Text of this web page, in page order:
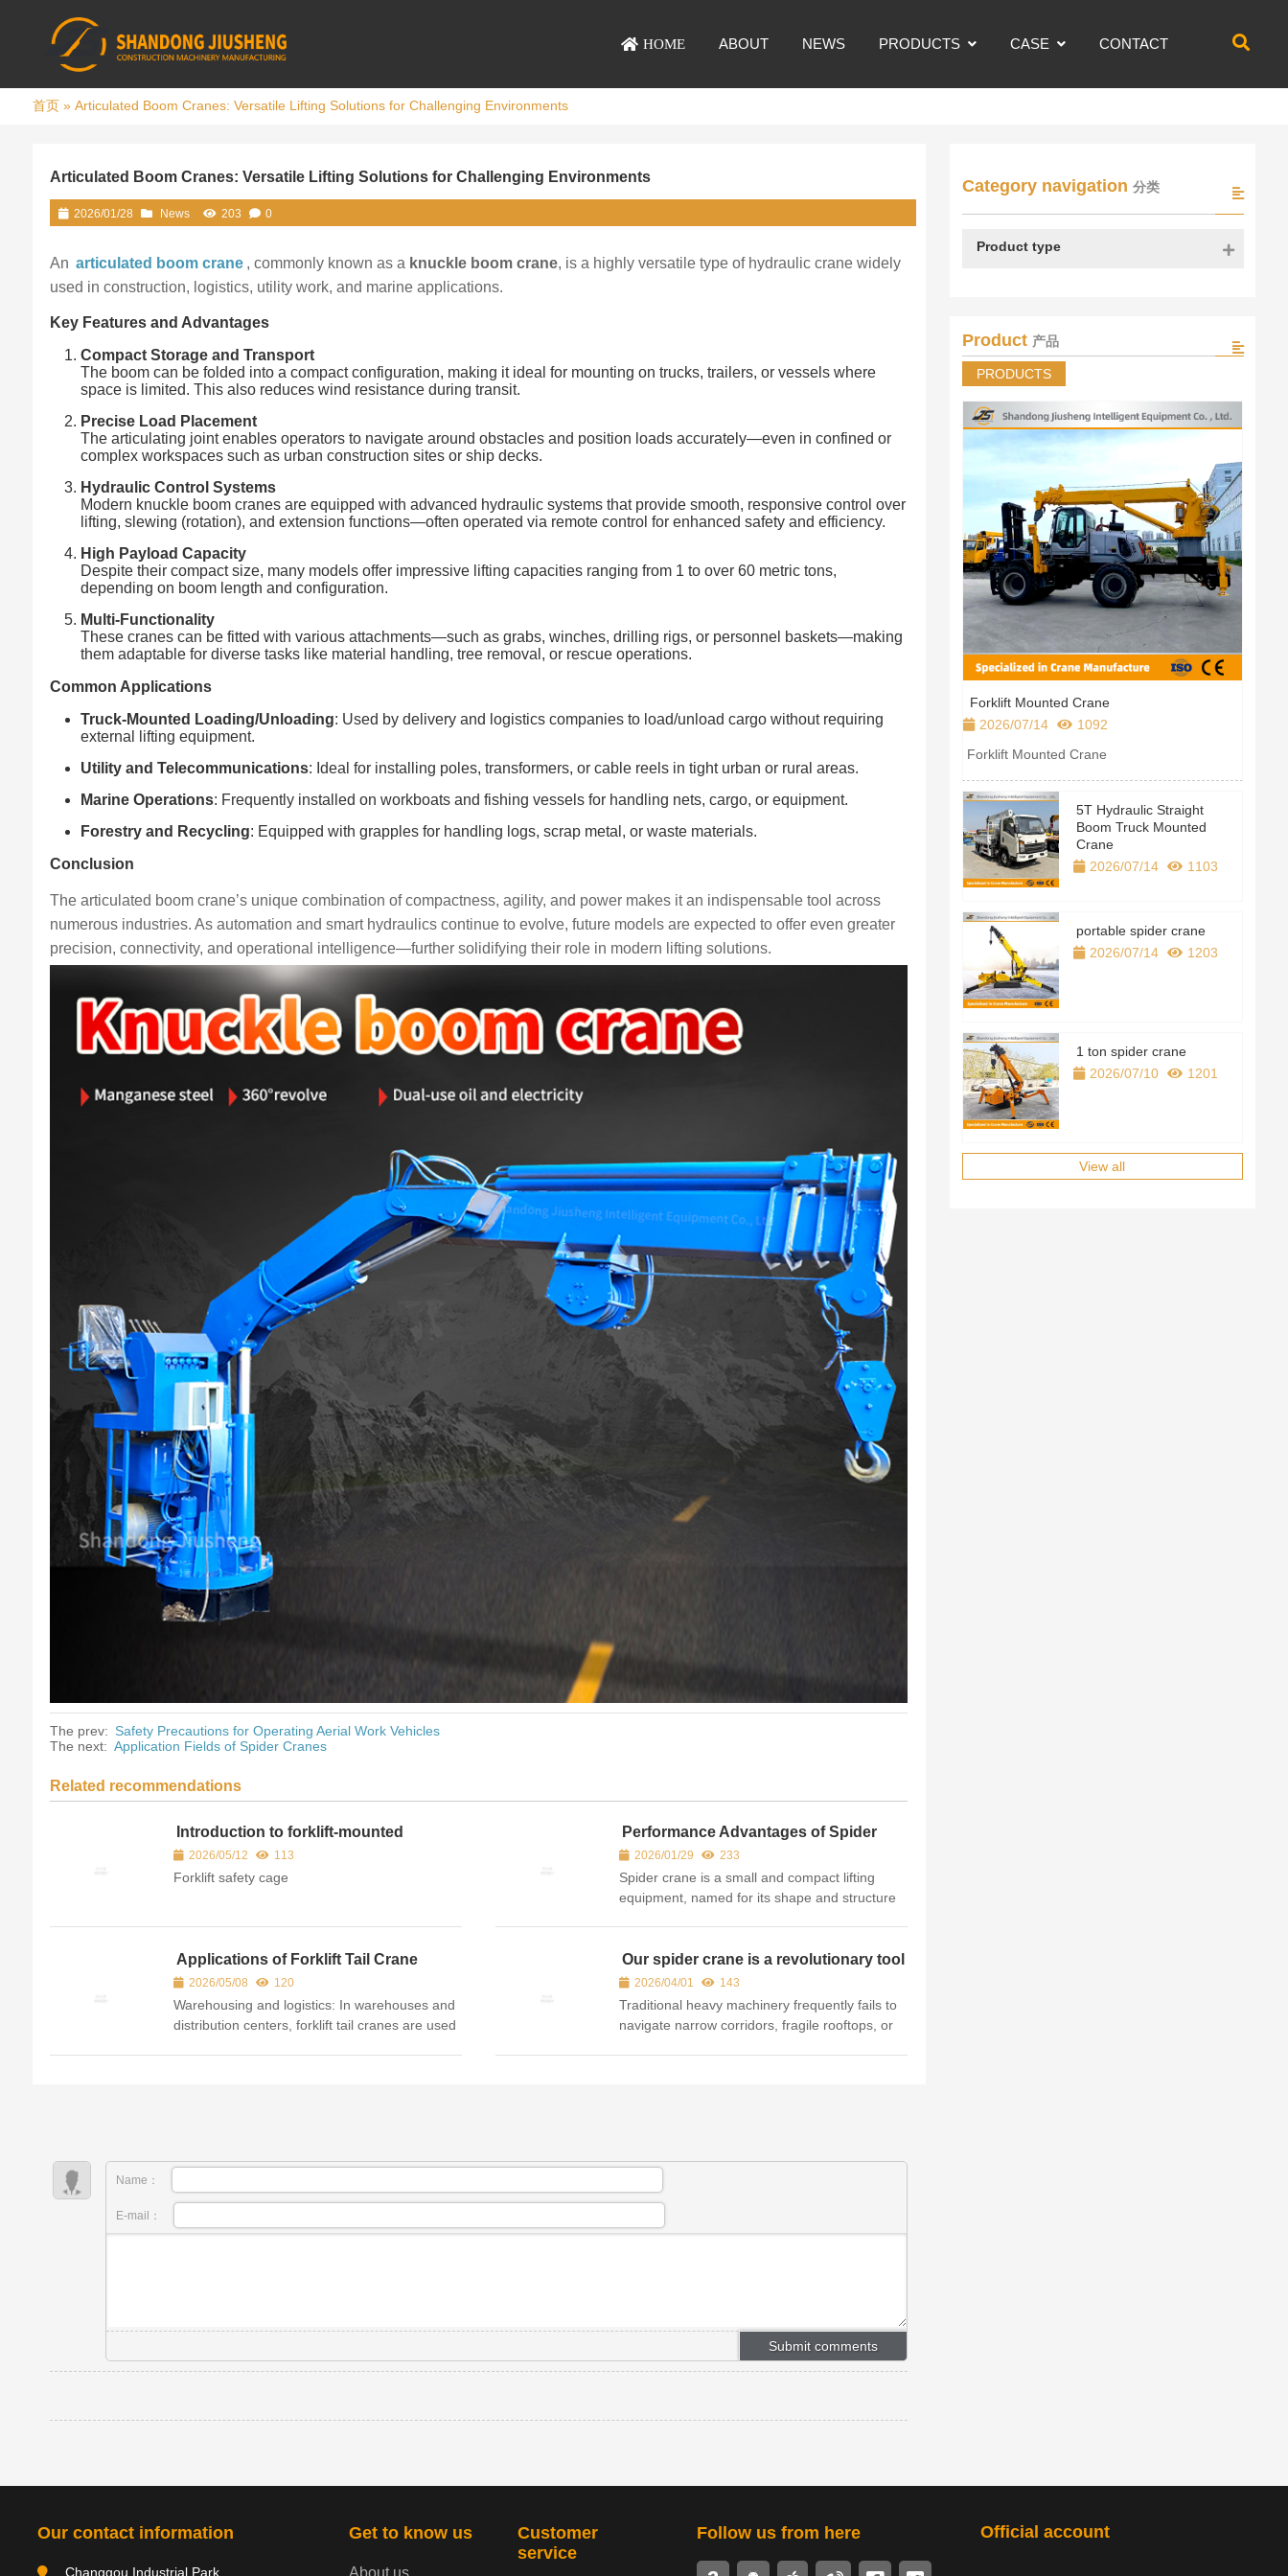
HOME ABOUT NEWS PRODUCTS CASE CONTACT
首页» Articulated Boom Cranes: Versatile Lifting Solutions for Challenging Environments
Articulated Boom Cranes: Versatile Lifting Solutions for Challenging Environments
2026/01/28 News 203 0
An articulated boom crane , commonly known as a knuckle boom crane, is a highly versatile type of hydraulic crane widely
used in construction, logistics, utility work, and marine applications.
Key Features and Advantages
Compact Storage and Transport
The boom can be folded into a compact configuration, making it ideal for mounting on trucks, trailers, or vessels where
space is limited. This also reduces wind resistance during transit.
Precise Load Placement
The articulating joint enables operators to navigate around obstacles and position loads accurately—even in confined or
complex workspaces such as urban construction sites or ship decks.
Hydraulic Control Systems
Modern knuckle boom cranes are equipped with advanced hydraulic systems that provide smooth, responsive control over
lifting, slewing (rotation), and extension functions—often operated via remote control for enhanced safety and efficiency.
High Payload Capacity
Despite their compact size, many models offer impressive lifting capacities ranging from 1 to over 60 metric tons,
depending on boom length and configuration.
Multi-Functionality
These cranes can be fitted with various attachments—such as grabs, winches, drilling rigs, or personnel baskets—making
them adaptable for diverse tasks like material handling, tree removal, or rescue operations.
Common Applications
Truck-Mounted Loading/Unloading: Used by delivery and logistics companies to load/unload cargo without requiring
external lifting equipment.
Utility and Telecommunications: Ideal for installing poles, transformers, or cable reels in tight urban or rural areas.
Marine Operations: Frequently installed on workboats and fishing vessels for handling nets, cargo, or equipment.
Forestry and Recycling: Equipped with grapples for handling logs, scrap metal, or waste materials.
Conclusion
The articulated boom crane’s unique combination of compactness, agility, and power makes it an indispensable tool across
numerous industries. As automation and smart hydraulics continue to evolve, future models are expected to offer even greater
precision, connectivity, and operational intelligence—further solidifying their role in modern lifting solutions.
The prev: Safety Precautions for Operating Aerial Work Vehicles
The next: Application Fields of Spider Cranes
Related recommendations
Introduction to forklift-mounted
baskets
2026/05/12 113
Forklift safety cage
Performance Advantages of Spider
crane
2026/01/29 233
Spider crane is a small and compact lifting
equipment, named for its shape and structure
detailed intr...
Applications of Forklift Tail Crane
2026/05/08 120
Warehousing and logistics: In warehouses and
distribution centers, forklift tail cranes are used
Our spider crane is a revolutionary tool
for lifting in tight spaces
2026/04/01 143
Traditional heavy machinery frequently fails to
navigate narrow corridors, fragile rooftops, or
Name：
E-mail：
Category navigation 分类
Product type
Product 产品
PRODUCTS
Forklift Mounted Crane
2026/07/14
1092
Forklift Mounted Crane
5T Hydraulic Straight
Boom Truck Mounted
Crane
2026/07/14
1103
portable spider crane
2026/07/14
1203
1 ton spider crane
2026/07/10
1201
View all
Our contact information
Changgou Industrial Park,
Get to know us
Customer
service
Follow us from here Official account